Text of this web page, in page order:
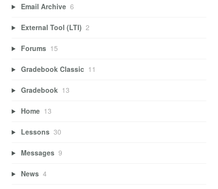
Email Archive 6
External Tool (LTI) 2
Forums 15
Gradebook Classic 11
Gradebook 13
Home 13
Lessons 30
Messages 9
News 4